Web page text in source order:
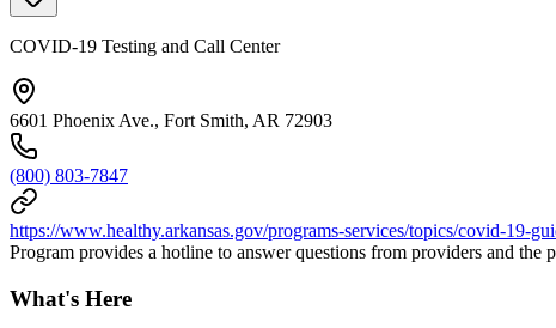
COVID-19 Testing and Call Center
6601 Phoenix Ave., Fort Smith, AR 72903
(800) 803-7847
https://www.healthy.arkansas.gov/programs-services/topics/covid-19-
Program provides a hotline to answer questions from providers and
What's Here